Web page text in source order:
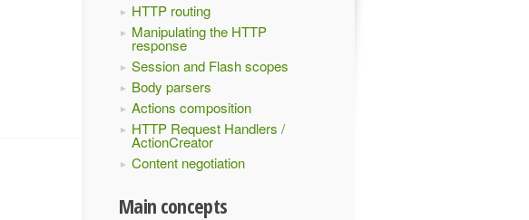
HTTP routing
Manipulating the HTTP
response
Session and Flash scopes
Body parsers
Actions composition
HTTP Request Handlers /
ActionCreator
Content negotiation
Main concepts